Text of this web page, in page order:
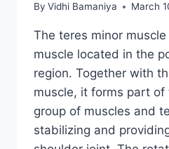
By Vidhi Bamaniya March
The teres minor
muscle located in the
region. Together with
muscle, it forms part
group of muscles and
stabilizing and